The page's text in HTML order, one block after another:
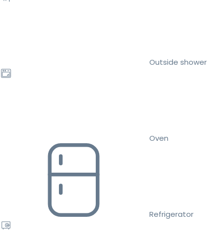
Outside shower
Oven
Refrigerator